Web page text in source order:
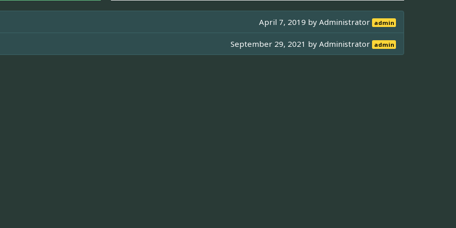
April 7, 2019 byAdministrator admin
September 29, 2021 byAdministrator admin